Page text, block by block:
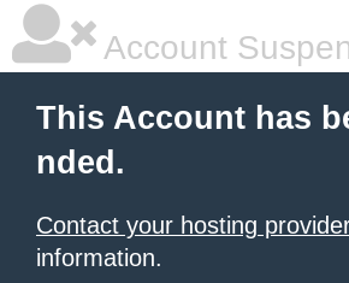
Account
This Account has
nded.
Contact your hosting
information.